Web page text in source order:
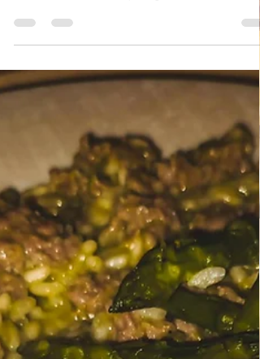
TRADITIONAL FAMILY RECIPES
Pork neck roasted in the Oven
with Puree and Asparagus
Pork neck roasted in the Oven with Puree